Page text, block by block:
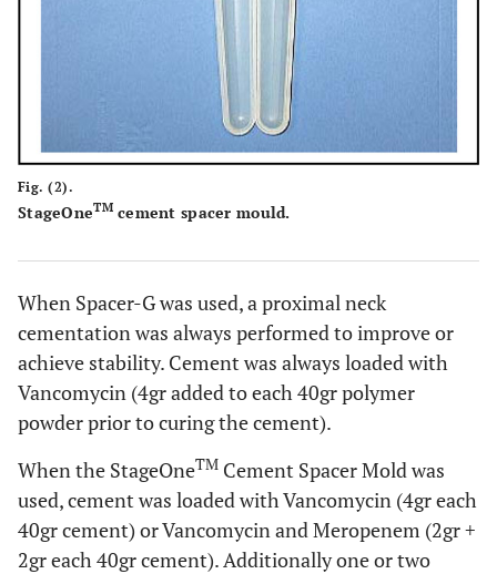
Fig. (2).
StageOneTMcement spacer mould.
When Spacer-G was used, a proximal neck
cementation was always performed to improve or
achieve stability. Cement was always loaded with
Vancomycin (4gr added to each 40gr polymer
powder prior to curing the cement).
When the StageOneTM Cement Spacer Mold was
used, cement was loaded with Vancomycin (4gr each
40gr cement) or Vancomycin and Meropenem (2gr +
2gr each 40gr cement). Additionally one or two